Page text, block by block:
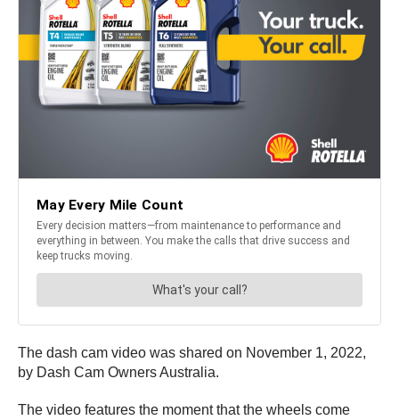
The dash cam video was shared on November 1, 2022,
by Dash Cam Owners Australia.
The video features the moment that the wheels come